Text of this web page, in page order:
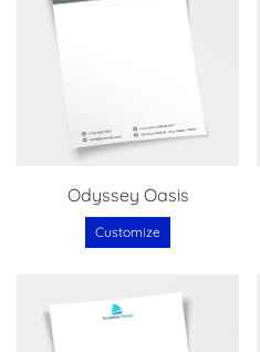
Odyssey Oasis
Customize